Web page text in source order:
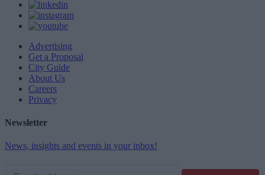
Advertising
Get a Proposal
City Guide
About Us
Careers
Privacy
Newsletter
News, insights and events in your inbox!